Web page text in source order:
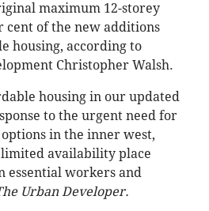
maximum 12-storey
cent of the new additions
housing, according to
Christopher Walsh.
housing in our updated
to the urgent need for
in the inner west,
availability place
essential workers and
Urban Developer.